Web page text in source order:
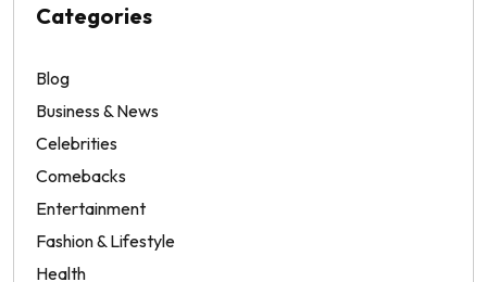
Categories
Blog
Business & News
Celebrities
Comebacks
Entertainment
Fashion & Lifestyle
Health